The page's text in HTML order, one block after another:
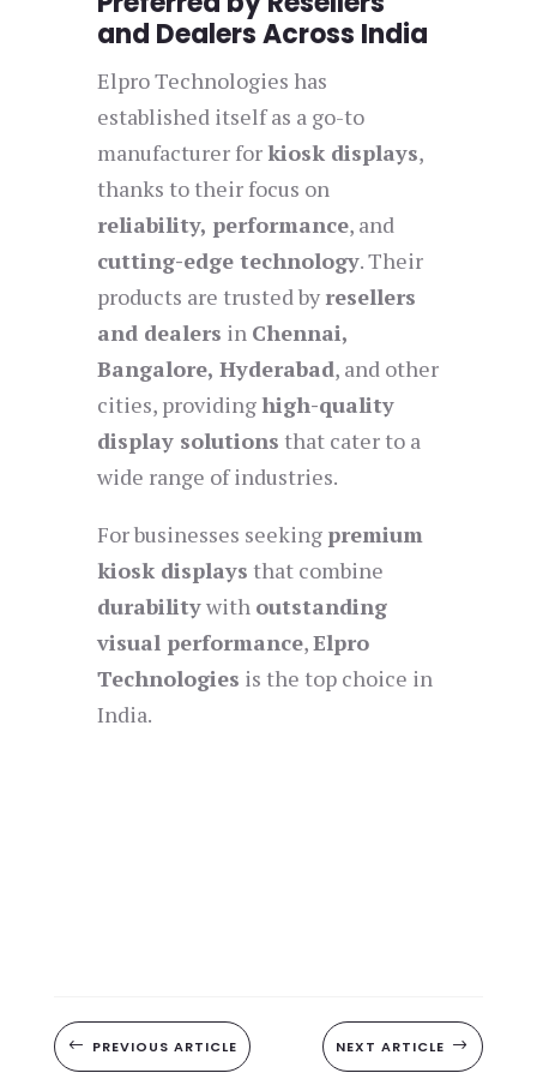
and Dealers Across India
Elpro Technologies has
established itself as a go-to
manufacturer forkiosk displays,
thanks to their focus on
reliability, performance, and
cutting-edge technology. Their
products are trusted by resellers
and dealers in Chennai,
Bangalore, Hyderabad, and other
cities, providing high-quality
display solutions that cater to a
wide range of industries.
For businesses seeking premium
kiosk displays that combine
durabilitywith outstanding
visual performance,Elpro
Technologies is the top choice in
India.
# PREVIOUS ARTICLE NEXT ARTICLE $